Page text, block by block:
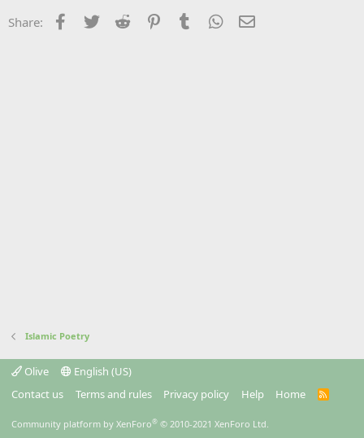
Share: Facebook
Twitter Reddit PinterestTumblr WhatsApp
Islamic Poetry
Olive
English (US)
Contact us
Terms and rules Privacy policy Help Home
R
Community platform by XenForo® © 2010-2021 XenForo Ltd.